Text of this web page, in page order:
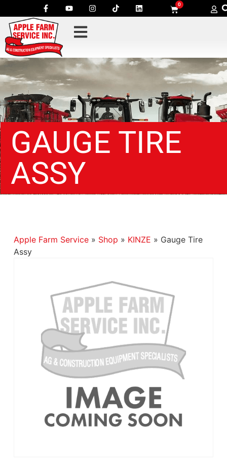
0
GAUGE TIRE
ASSY
Apple Farm Service» Shop » KINZE » Gauge Tire
Assy